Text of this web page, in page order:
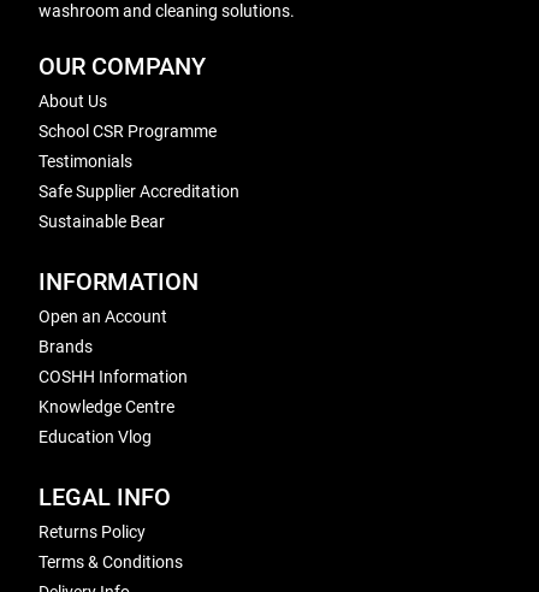
washroom and cleaning solutions.
OUR COMPANY
About Us
School CSR Programme
Testimonials
Safe Supplier Accreditation
Sustainable Bear
INFORMATION
Open an Account
Brands
COSHH Information
Knowledge Centre
Education Vlog
LEGAL INFO
Returns Policy
Terms & Conditions